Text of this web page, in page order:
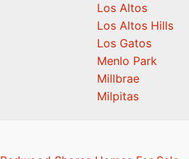
Los Altos
Los Altos Hills
Los Gatos
Menlo Park
Millbrae
Milpitas